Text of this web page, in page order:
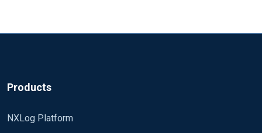
value both in
and .
settings.html#schedule
Products
NXLog Platform